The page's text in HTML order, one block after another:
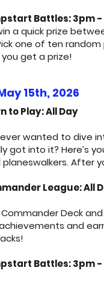
Battles: 3pm -
a quick prize
one of ten random
get a prize!
15th, 2026
to Play: All Day
wanted to dive
got into it? Here’s
planeswalkers. After
League: All
Commander Deck
and
Battles: 3pm